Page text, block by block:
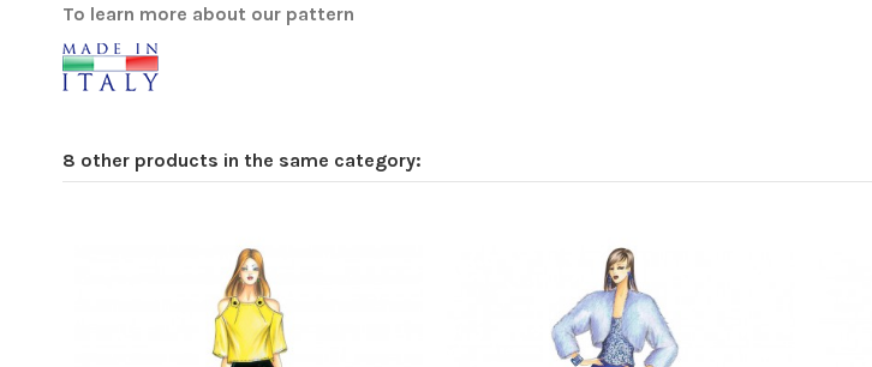
To learn more about our pattern
8 other products in the same category: